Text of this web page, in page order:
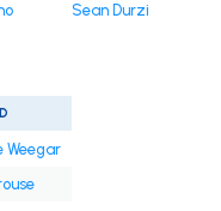
Sean Durzi
Weegar